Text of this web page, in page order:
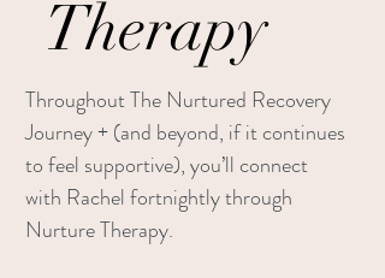
Therapy
Throughout The Nurtured Recovery
Journey + (and beyond, if it continues
to feel supportive), you’ll connect
with Rachel fortnightly through
Nurture Therapy.